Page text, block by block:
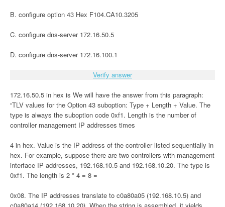
B. configure option 43 Hex F104.CA10.3205
C. configure dns-server 172.16.50.5
D. configure dns-server 172.16.100.1
Verify answer
172.16.50.5 in hex is We will have the answer from this paragraph:
“TLV values for the Option 43 suboption: Type + Length + Value. The
type is always the suboption code 0xf1. Length is the number of
controller management IP addresses times
4 in hex. Value is the IP address of the controller listed sequentially in
hex. For example, suppose there are two controllers with management
interface IP addresses, 192.168.10.5 and 192.168.10.20. The type is
0xf1. The length is 2 * 4 = 8 =
0x08. The IP addresses translate to c0a80a05 (192.168.10.5) and